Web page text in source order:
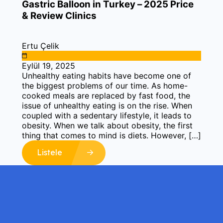
Gastric Balloon in Turkey – 2025 Price
& Review Clinics
Ertu Çelik
Eylül 19, 2025
Unhealthy eating habits have become one of
the biggest problems of our time. As home-
cooked meals are replaced by fast food, the
issue of unhealthy eating is on the rise. When
coupled with a sedentary lifestyle, it leads to
obesity. When we talk about obesity, the first
thing that comes to mind is diets. However, […]
Listele